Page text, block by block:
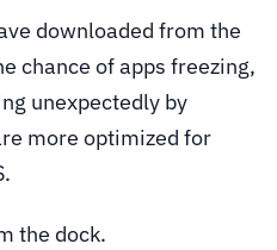
downloaded from the
chance of apps freezing,
unexpectedly by
more optimized for
the dock.